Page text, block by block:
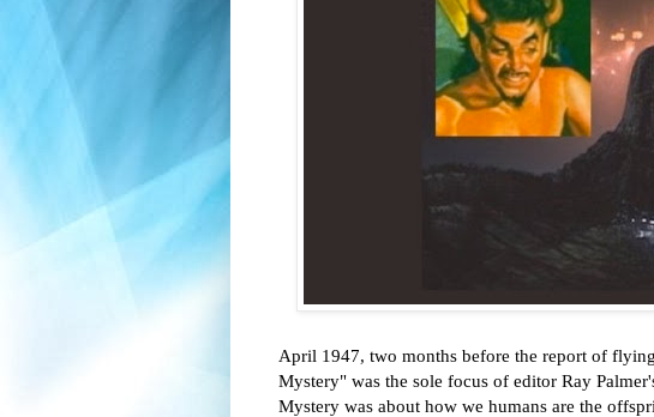
April 1947, two months before the report of
Mystery" was the sole focus of editor Ray
Mystery was about how we humans are the